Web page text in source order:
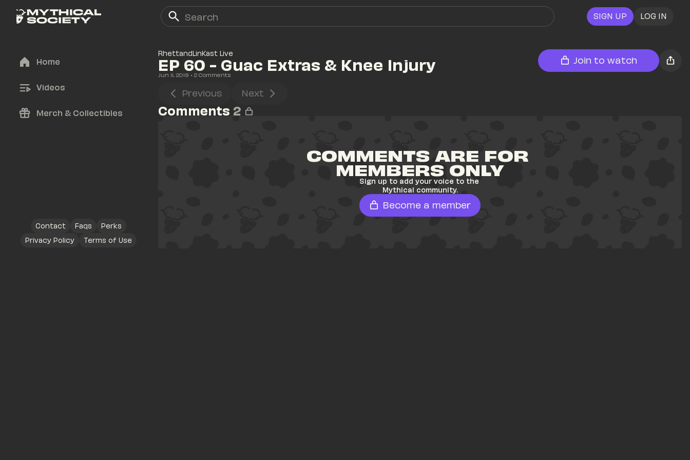
SIGN UP LOG IN
Home
Videos
Merch & Collectibles
Contact Faqs
Perks
Privacy Policy
Terms of Use
RhettandLinKast Live
EP 60 - Guac Extras & Knee Injury
Jun 11, 2019 • 2 Comments
Join to watch
Previous Next
Comments 2
COMMENTS ARE FOR
MEMBERS ONLY
Sign up to add your voice to the
Mythical community.
Become a member